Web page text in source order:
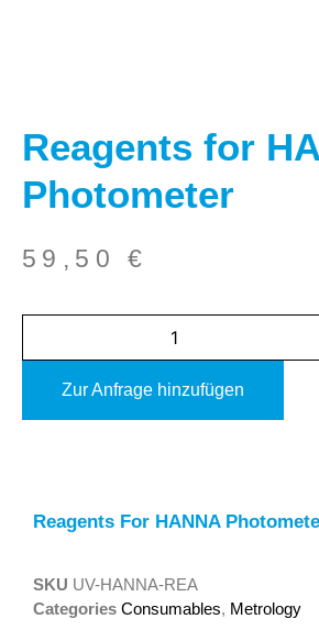
Reagents for
Photometer
59,50€
Zur Anfrage hinzufügen
Reagents For HANNA
SKU UV-HANNA-REA
Categories Consumables, Metrology